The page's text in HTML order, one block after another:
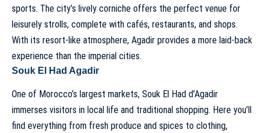
sports. The city’s lively corniche offers the perfect venue for
leisurely strolls, complete with cafés, restaurants, and shops.
With its resort-like atmosphere, Agadir provides a more laid-back
experience than the imperial cities.
Souk El Had Agadir
One of Morocco’s largest markets, Souk El Had d’Agadir
immerses visitors in local life and traditional shopping. Here you’ll
find everything from fresh produce and spices to clothing,